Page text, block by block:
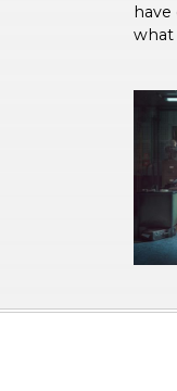
have
what